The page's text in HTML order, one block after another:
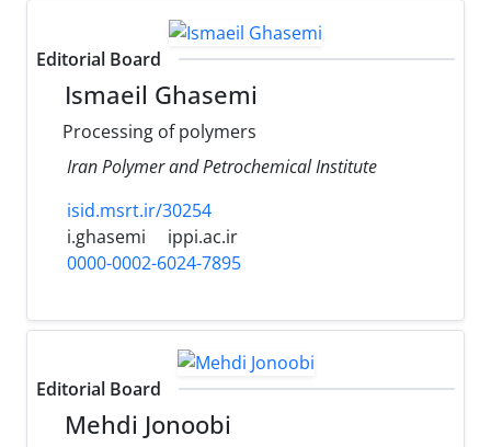
Editorial Board
Ismaeil Ghasemi
Processing of polymers
Iran Polymer and Petrochemical Institute
isid.msrt.ir/30254
i.ghasemi
ippi.ac.ir
0000-0002-6024-7895
Editorial Board
Mehdi Jonoobi